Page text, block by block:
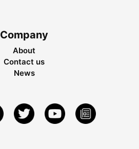
Company
About
Contact us
News